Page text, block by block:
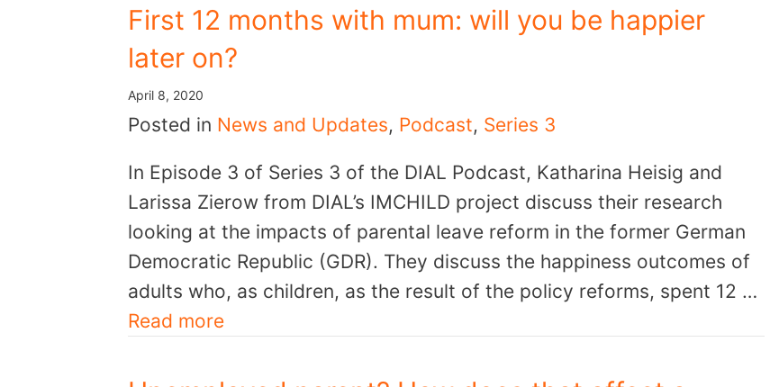
First 12 months with mum: will you be happier
later on?
April 8, 2020
Posted in News and Updates, Podcast, Series 3
In Episode 3 of Series 3 of the DIAL Podcast, Katharina Heisig and
Larissa Zierow from DIAL’s IMCHILD project discuss their research
looking at the impacts of parental leave reform in the former German
Democratic Republic (GDR). They discuss the happiness outcomes of
adults who, as children, as the result of the policy reforms, spent 12 …
Read more